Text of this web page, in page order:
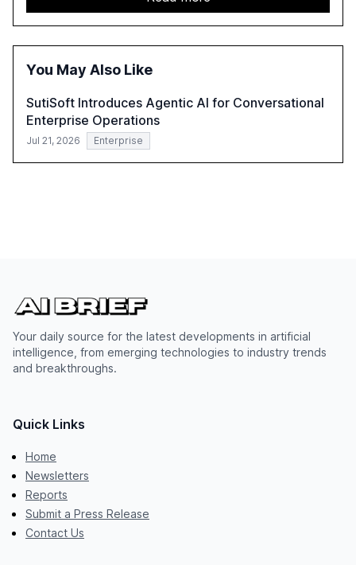
and government, and discusses the challenges and
opportunities these technologies present. The report
also examines professionals' perceptions of GenAI and
You May Also Like
SutiSoft Introduces Agentic AI for Conversational
Enterprise Operations
Jul 21, 2026 Enterprise
Your daily source for the latest developments in artificial
intelligence, from emerging technologies to industry trends
and breakthroughs.
Quick Links
Home
Newsletters
Reports
Submit a Press Release
Contact Us